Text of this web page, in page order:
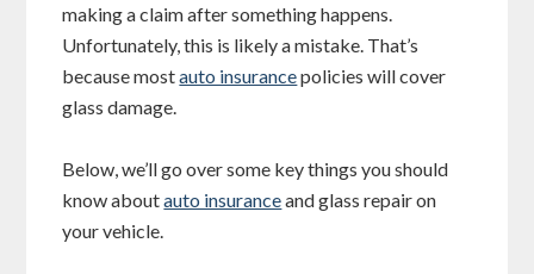
making a claim after something happens.
Unfortunately, this is likely a mistake. That’s
because mostauto insurancepolicies will cover
glass damage.
Below, we’ll go over some key things you should
know aboutauto insuranceand glass repair on
your vehicle.